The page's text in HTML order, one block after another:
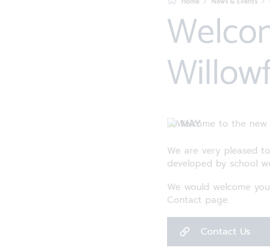
Welcome to the new
10 MAY
We are very pleased
developed by school
We would welcome
Contact page.
Contact Us